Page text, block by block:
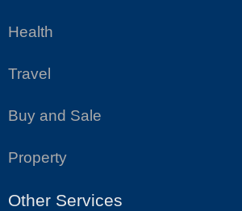
Health
Travel
Buy and Sale
Property
Other Services